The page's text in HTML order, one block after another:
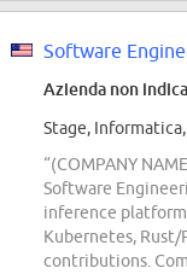
Software
Azienda non
Stage,
“(COMPANY
Software
inference
Kubernetes,
contributions.